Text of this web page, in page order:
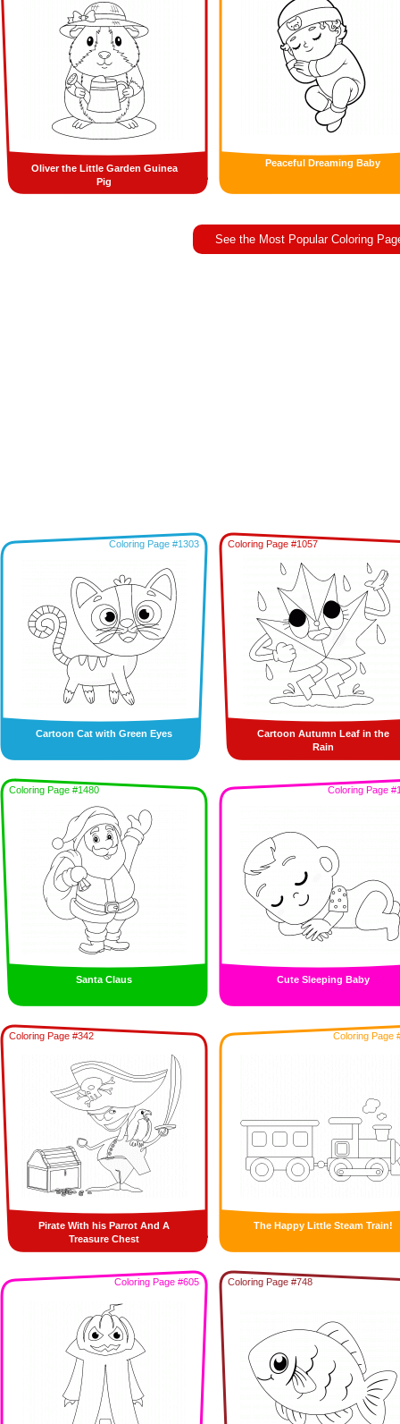
Oliver the Little Garden Guinea
Pig
Peaceful Dreaming Baby
See the Most Popular Coloring
Coloring Page #1303
Cartoon Cat with Green Eyes
Coloring Page #1057
Cartoon Autumn Leaf in the
Rain
Coloring Page #1480
Santa Claus
Coloring Page
Cute Sleeping Baby
Coloring Page #342
Pirate With his Parrot And A
Treasure Chest
Coloring Page
The Happy Little Steam Train!
Coloring Page #605 Coloring Page #748